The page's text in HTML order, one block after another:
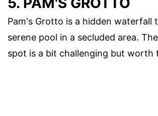
Pam's Grotto is a hidden waterfall
serene pool in a secluded area.
spot is a bit challenging but worth